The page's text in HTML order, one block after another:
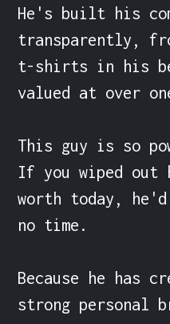
He's built his
transparently,
t-shirts in his
valued at over
This guy is so
If you wiped
worth today,
no time.
Because he has
strong personal